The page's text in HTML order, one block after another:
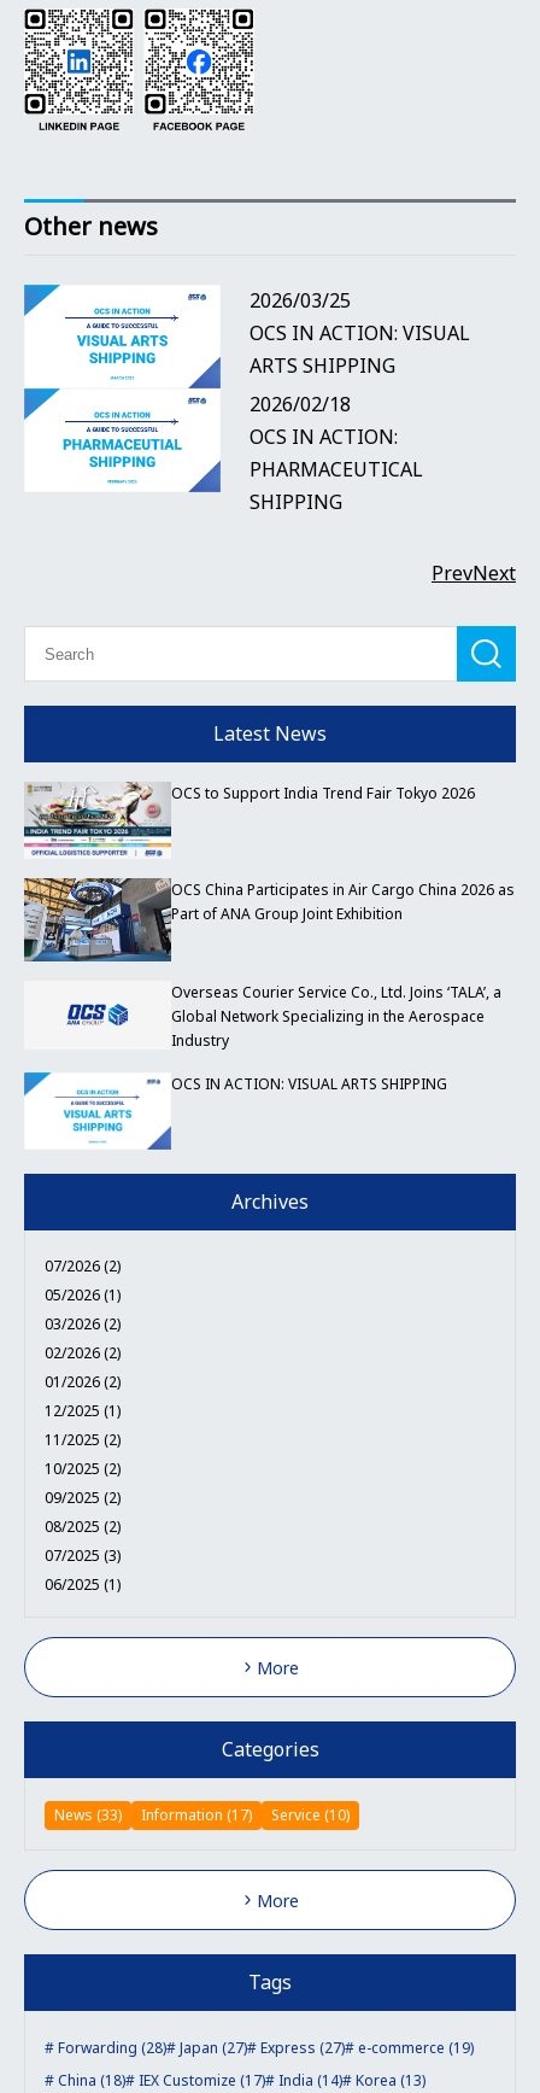
Other news
2026/03/25
OCS IN ACTION: VISUAL
ARTS SHIPPING
2026/02/18
OCS IN ACTION:
PHARMACEUTICAL
SHIPPING
PrevNext
Latest News
OCS to Support India Trend Fair Tokyo 2026
OCS China Participates in Air Cargo China 2026 as
Part of ANA Group Joint Exhibition
Overseas Courier Service Co., Ltd. Joins ‘TALA’, a
Global Network Specializing in the Aerospace
Industry
OCS IN ACTION: VISUAL ARTS SHIPPING
Archives
07/2026 (2)
05/2026 (1)
03/2026 (2)
02/2026 (2)
01/2026 (2)
12/2025 (1)
11/2025 (2)
10/2025 (2)
09/2025 (2)
08/2025 (2)
07/2025 (3)
06/2025 (1)
More
Categories
News (33) Information (17) Service (10)
More
Tags
Forwarding (28) Japan (27) Express (27)
e-commerce (19)
China (18)
IEX Customize (17) India (14)
Korea (13)